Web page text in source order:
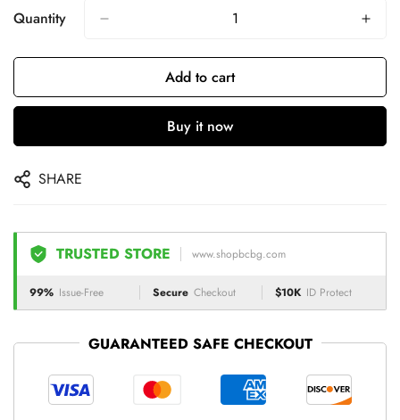
Quantity
Add to cart
Buy it now
SHARE
TRUSTED STORE www.shopbcbg.com
99% Issue-Free Secure Checkout $10K ID Protect
GUARANTEED SAFE CHECKOUT